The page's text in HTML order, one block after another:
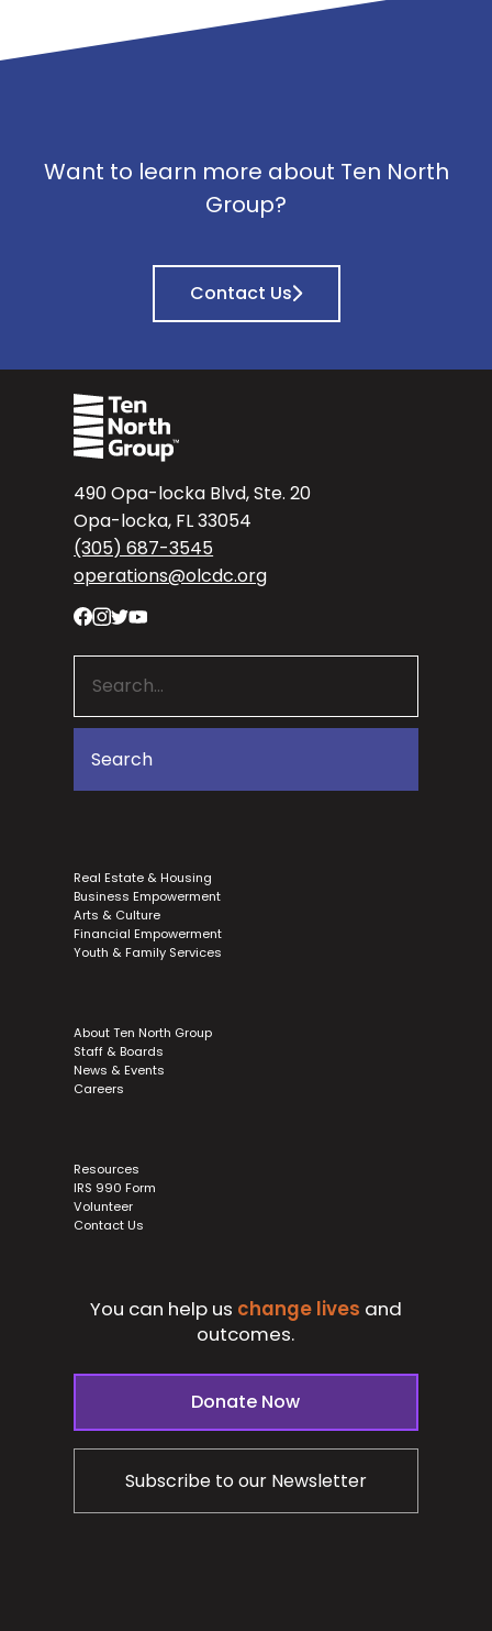
Want to learn more about Ten North
Group?
Contact Us
490 Opa-locka Blvd, Ste. 20
Opa-locka, FL 33054
(305) 687-3545
operations@olcdc.org
Real Estate & Housing
Business Empowerment
Arts & Culture
Financial Empowerment
Youth & Family Services
About Ten North Group
Staff & Boards
News & Events
Careers
Resources
IRS 990 Form
Volunteer
Contact Us
You can help us change lives and
outcomes.
Donate Now
Subscribe to our Newsletter